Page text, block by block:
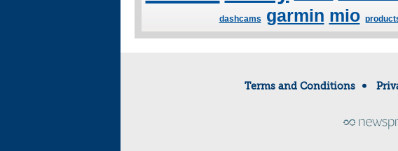
dashcams garmin mio
Terms and Conditions